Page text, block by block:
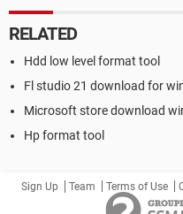
RELATED
Hdd low level format tool
Fl studio 21 download for
Microsoft store download
Hp format tool
Sign Up Team Terms of Use